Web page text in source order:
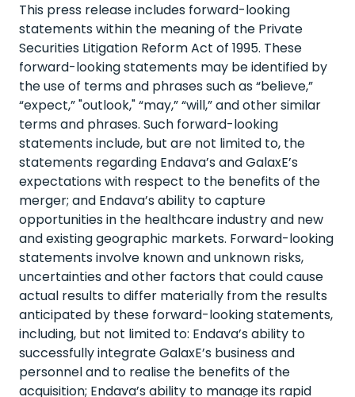
This press release includes forward-looking
statements within the meaning of the Private
Securities Litigation Reform Act of 1995. These
forward-looking statements may be identified by
the use of terms and phrases such as “believe,”
“expect,” "outlook," “may,” “will,” and other similar
terms and phrases. Such forward-looking
statements include, but are not limited to, the
statements regarding Endava’s and GalaxE’s
expectations with respect to the benefits of the
merger; and Endava’s ability to capture
opportunities in the healthcare industry and new
and existing geographic markets. Forward-looking
statements involve known and unknown risks,
uncertainties and other factors that could cause
actual results to differ materially from the results
anticipated by these forward-looking statements,
including, but not limited to: Endava’s ability to
successfully integrate GalaxE’s business and
personnel and to realise the benefits of the
acquisition; Endava’s ability to manage its rapid